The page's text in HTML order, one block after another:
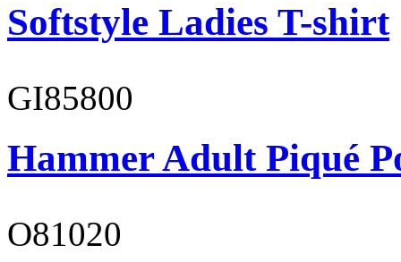
Softstyle Ladies T-shirt
GI85800
Hammer Adult Piqué
O81020